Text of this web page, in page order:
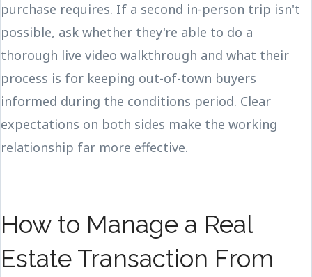
purchase requires. If a second in-person trip isn't
possible, ask whether they're able to do a
thorough live video walkthrough and what their
process is for keeping out-of-town buyers
informed during the conditions period. Clear
expectations on both sides make the working
relationship far more effective.
How to Manage a Real
Estate Transaction From